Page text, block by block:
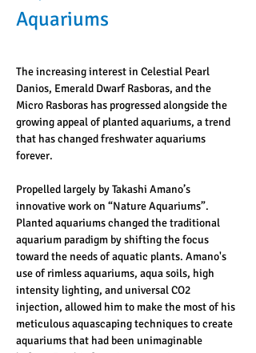
Aquariums
The increasing interest in Celestial Pearl
Danios, Emerald Dwarf Rasboras, and the
Micro Rasboras has progressed alongside the
growing appeal of planted aquariums, a trend
that has changed freshwater aquariums
forever.
Propelled largely by Takashi Amano’s
innovative work on “Nature Aquariums”.
Planted aquariums changed the traditional
aquarium paradigm by shifting the focus
toward the needs of aquatic plants. Amano's
use of rimless aquariums, aqua soils, high
intensity lighting, and universal CO2
injection, allowed him to make the most of his
meticulous aquascaping techniques to create
aquariums that had been unimaginable